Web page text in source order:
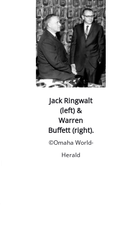
Jack Ringwalt
(left) &
Warren
Buffett (right).
©Omaha World-
Herald